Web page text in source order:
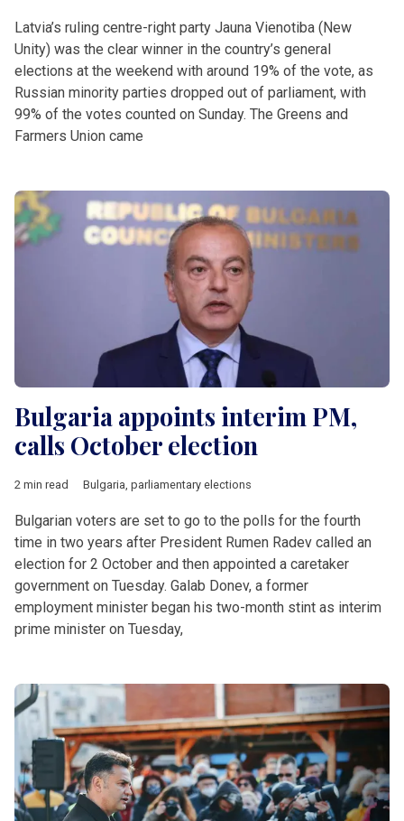
Latvia’s ruling centre-right party Jauna Vienotiba (New
Unity) was the clear winner in the country’s general
elections at the weekend with around 19% of the vote, as
Russian minority parties dropped out of parliament, with
99% of the votes counted on Sunday. The Greens and
Farmers Union came
Bulgaria appoints interim PM,
calls October election
2 min read Bulgaria, parliamentary elections
Bulgarian voters are set to go to the polls for the fourth
time in two years after President Rumen Radev called an
election for 2 October and then appointed a caretaker
government on Tuesday. Galab Donev, a former
employment minister began his two-month stint as interim
prime minister on Tuesday,